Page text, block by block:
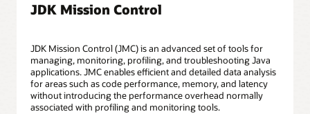
JDK Mission Control
JDK Mission Control (JMC) is an advanced set of tools for
managing, monitoring, profiling, and troubleshooting Java
applications. JMC enables efficient and detailed data analysis
for areas such as code performance, memory, and latency
without introducing the performance overhead normally
associated with profiling and monitoring tools.